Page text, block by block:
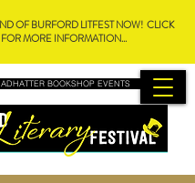
BOOKSHOP EVENTS
OF BURFORD LITFEST NOW! CLICK
MORE INFORMATION...